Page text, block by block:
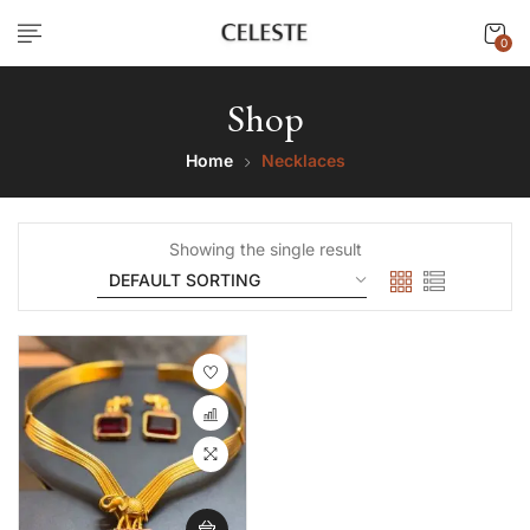
0
Shop
Home Necklaces
Showing the single result